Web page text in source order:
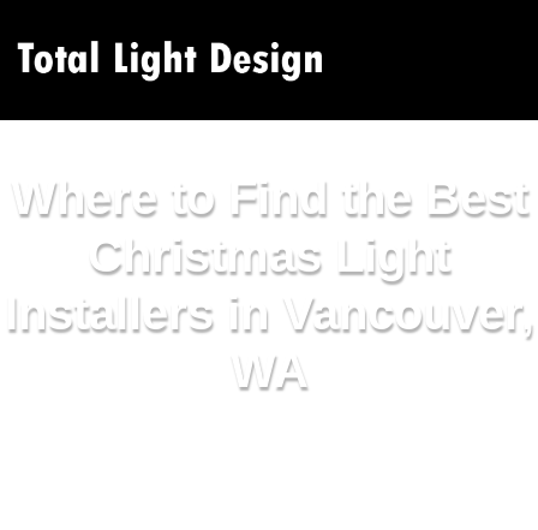
Where to Find the Best
Christmas Light
Installers in Vancouver,
WA